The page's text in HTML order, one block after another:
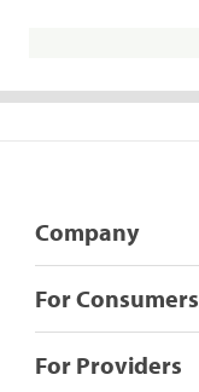
Company
For Consumers
For Providers